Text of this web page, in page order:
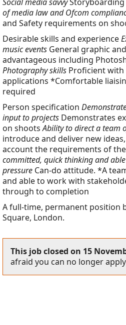
of media law and Ofcom
and Safety requirements on
Desirable skills and experience
music events General graphic
advantageous including
Photography skills Proficient
applications *Comfortable
required
Person specification
input to projects Demonstrates
on shootsAbility to direct a team
introduce and deliver new
account the requirements of
committed, quick thinking and
pressure Can-do attitude. *A
and able to work with
through to completion
A full-time, permanent position
Square, London.
This job closed on 15
afraid you can no longer